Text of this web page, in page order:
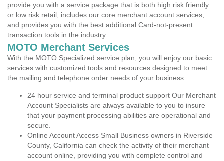
provide you with a service package that is both high risk friendly
or low risk retail, includes our core merchant account services,
and provides you with the best additional Card-not-present
transaction tools in the industry.
MOTO Merchant Services
With the MOTO Specialized service plan, you will enjoy our basic
services with customized tools and resources designed to meet
the mailing and telephone order needs of your business.
24 hour service and terminal product support Our Merchant
Account Specialists are always available to you to insure
that your payment processing abilities are operational and
secure.
Online Account Access Small Business owners in Riverside
County, California can check the activity of their merchant
account online, providing you with complete control and